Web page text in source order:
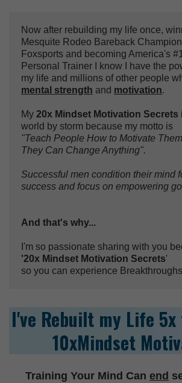
Now after rebuilding my life once,
Mesquite Rodeo Bareback
Foxsports and becoming America's
Personal Trainer I know I have the
my life and millions of other people
mental strength and motivation.
My 20x Mindset Motivation Secrets
world by storm because my motto is
"Teach People How to Motivate
They Can Change Anything".
Successful men condition their mind
success and focus on empowering
And that's why...
I'm so passionate sharing with you
'20x Mindset Motivation Secrets'
so you can experience
I've Rebuilt my Life
10xMindset
Training Your Mind Can end